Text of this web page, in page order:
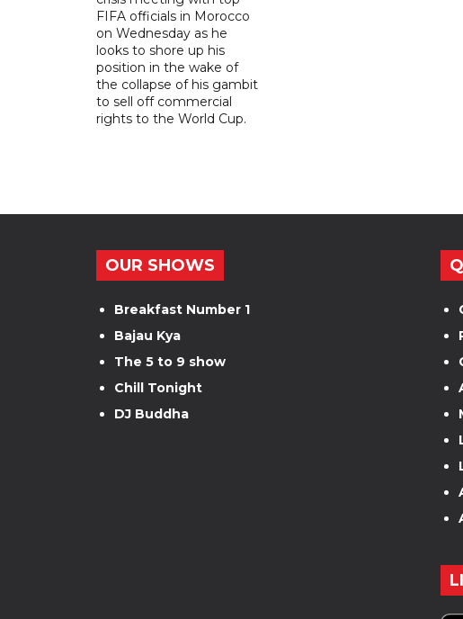
FIFA officials in Morocco
on Wednesday as he
looks to shore up his
position in the wake of
the collapse of his gambit
to sell off commercial
rights to the World Cup.
OUR SHOWS
Breakfast Number 1
Bajau Kya
The 5 to 9 show
Chill Tonight
DJ Buddha